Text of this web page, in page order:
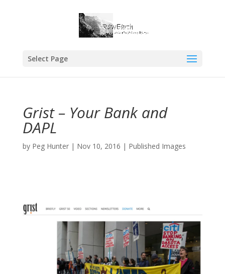
Select Page
Grist – Your Bank and
DAPL
by Peg Hunter| Nov 10, 2016 | Published Images